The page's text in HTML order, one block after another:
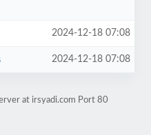
2024-12-18 07:08
2024-12-18 07:08
at irsyadi.com Port 80